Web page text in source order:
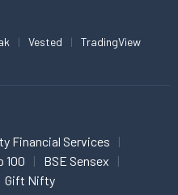
Vested TradingView
Financial Services
100
BSE Sensex
Gift Nifty